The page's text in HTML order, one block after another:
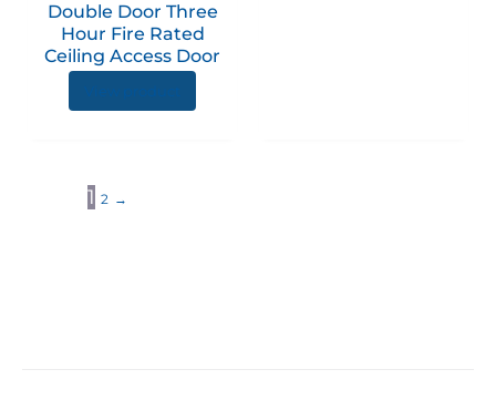
Double Door Three
Hour Fire Rated
Ceiling Access Door
View product
1 2 →